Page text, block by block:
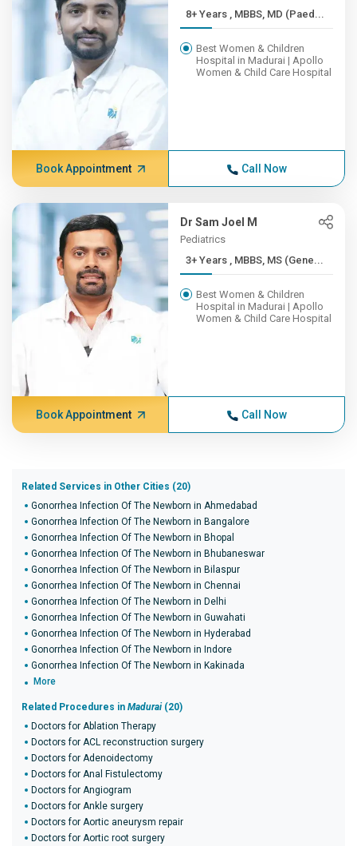
8+ Years , MBBS, MD (Paed...
Best Women & Children
Hospital in Madurai | Apollo
Women & Child Care Hospital
Book Appointment Call Now
Dr Sam Joel M
Pediatrics
3+ Years , MBBS, MS (Gene...
Best Women & Children
Hospital in Madurai | Apollo
Women & Child Care Hospital
Book Appointment Call Now
Related Services in Other Cities (20)
Gonorrhea Infection Of The Newborn in Ahmedabad
Gonorrhea Infection Of The Newborn in Bangalore
Gonorrhea Infection Of The Newborn in Bhopal
Gonorrhea Infection Of The Newborn in Bhubaneswar
Gonorrhea Infection Of The Newborn in Bilaspur
Gonorrhea Infection Of The Newborn in Chennai
Gonorrhea Infection Of The Newborn in Delhi
Gonorrhea Infection Of The Newborn in Guwahati
Gonorrhea Infection Of The Newborn in Hyderabad
Gonorrhea Infection Of The Newborn in Indore
Gonorrhea Infection Of The Newborn in Kakinada
More
Related Procedures in Madurai (20)
Doctors for Ablation Therapy
Doctors for ACL reconstruction surgery
Doctors for Adenoidectomy
Doctors for Anal Fistulectomy
Doctors for Angiogram
Doctors for Ankle surgery
Doctors for Aortic aneurysm repair
Doctors for Aortic root surgery